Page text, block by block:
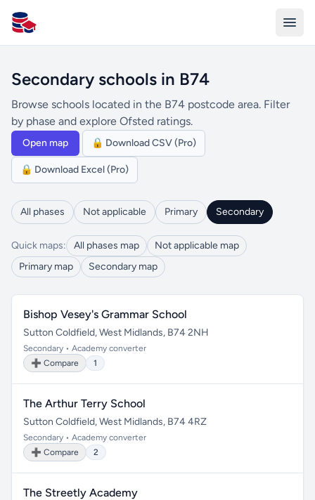
All Schools UK
Secondary schools in B74
Browse schools located in the B74 postcode area. Filter
by phase and explore Ofsted ratings.
Open map 🔒 Download CSV (Pro)
🔒 Download Excel (Pro)
All phases Not applicable Primary Secondary
Quick maps: All phases map
Not applicable map
Primary map
Secondary map
Bishop Vesey's Grammar School
Sutton Coldfield, West Midlands, B74 2NH
Secondary • Academy converter
➕ Compare
1
The Arthur Terry School
Sutton Coldfield, West Midlands, B74 4RZ
Secondary • Academy converter
➕ Compare
2
The Streetly Academy